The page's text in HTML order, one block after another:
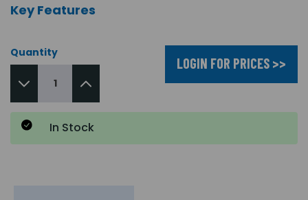
Key Features
Quantity
LOGIN FOR PRICES >>
In Stock